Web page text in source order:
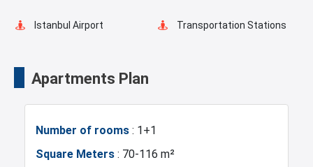
Istanbul Airport Transportation Stations
Markets
Apartments Plan
Number of rooms : 1+1
Square Meters : 70-116 m²